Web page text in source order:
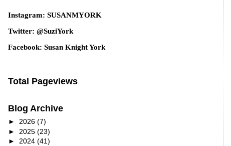
Instagram: SUSANMYORK
Twitter: @SuziYork
Facebook: Susan Knight York
Total Pageviews
Blog Archive
► 2026 (7)
► 2025 (23)
► 2024 (41)